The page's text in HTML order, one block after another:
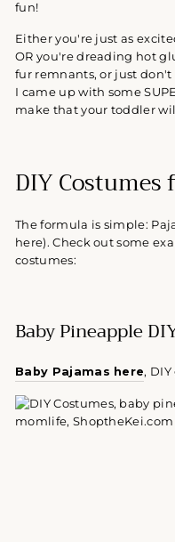
fun!
Either you're just as
OR you're dreading hot
fur remnants, or just
I came up with some
make that your toddler
DIY Costumes
The formula is simple:
here). Check out some
costumes:
Baby Pineapple
Baby Pajamas here,